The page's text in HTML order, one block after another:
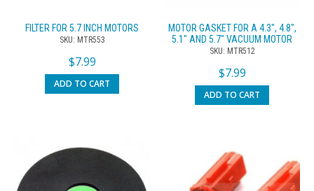
FILTER FOR 5.7 INCH MOTORS
SKU: MTR553
$7.99
ADD TO CART
MOTOR GASKET FOR A 4.3″, 4.8″,
5.1″ AND 5.7″ VACUUM MOTOR
SKU: MTR512
$7.99
ADD TO CART